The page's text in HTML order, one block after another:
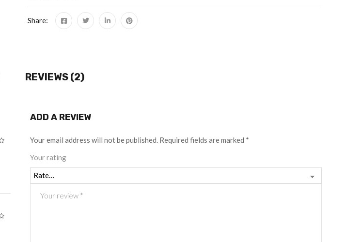
Share:
REVIEWS (2)
ADD A REVIEW
Your email address will not be published. Required fields are marked *
Your rating